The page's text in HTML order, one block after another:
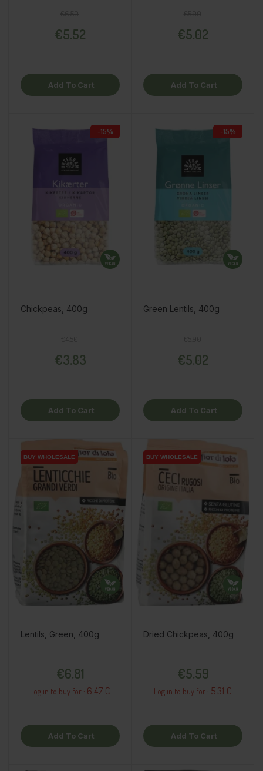
€5.52
Add To Cart
€5.02
Add To Cart
-15%
Chickpeas, 400g
€3.83
Add To Cart
-15%
Green Lentils, 400g
€5.02
Add To Cart
BUY WHOLESALE
BUY WHOLESALE
Lentils, Green, 400g
€6.81
Log in to buy for : 6.47 €
Add To Cart
BUY WHOLESALE
BUY WHOLESALE
Dried Chickpeas, 400g
€5.59
Log in to buy for : 5.31 €
Add To Cart